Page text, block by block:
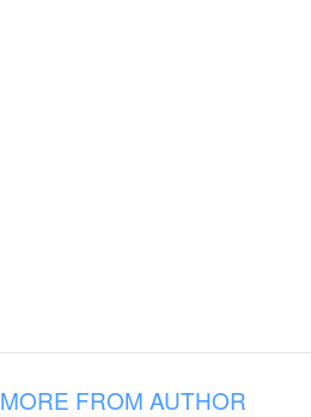
MORE FROM AUTHOR